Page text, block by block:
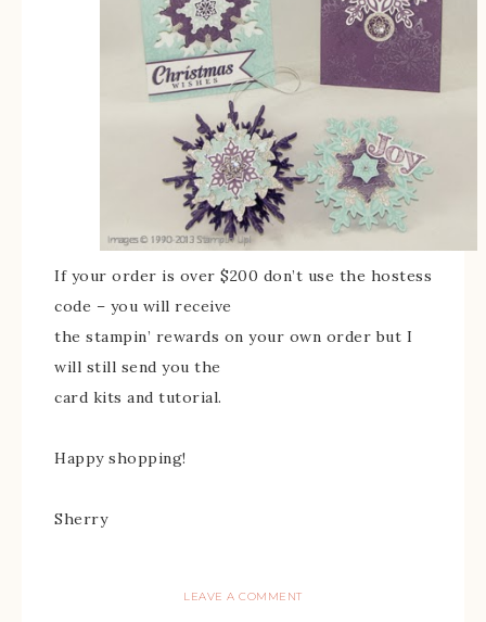
If your order is over $200 don’t use the hostess
code – you will receive
the stampin’ rewards on your own order but I
will still send you the
card kits and tutorial.
Happy shopping!
Sherry
LEAVE A COMMENT